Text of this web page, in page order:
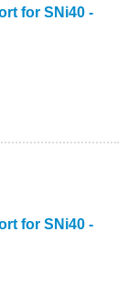
for SNi40 -
for SNi40 -